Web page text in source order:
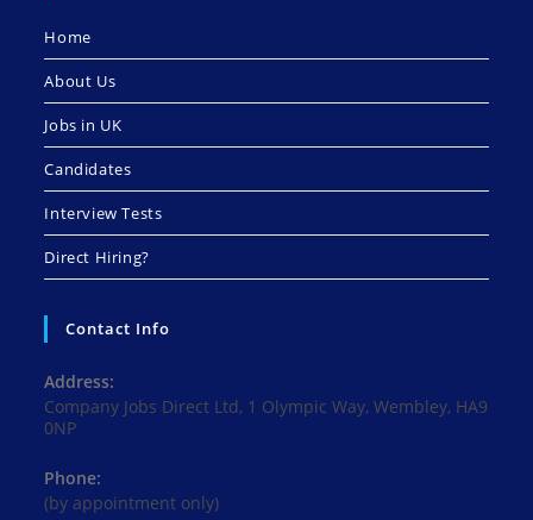
Home
About Us
Jobs in UK
Candidates
Interview Tests
Direct Hiring?
Contact Info
Address:
Company Jobs Direct Ltd, 1 Olympic Way, Wembley, HA9
0NP
Phone:
(by appointment only)